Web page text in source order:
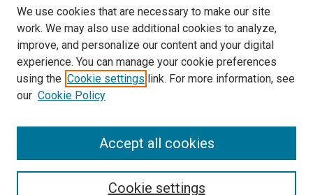
We use cookies that are necessary to make our site
work. We may also use additional cookies to analyze,
improve, and personalize our content and your digital
experience. You can manage your cookie preferences
using the Cookie settings link. For more information, see
our Cookie Policy
Cookie settings
Accept all cookies